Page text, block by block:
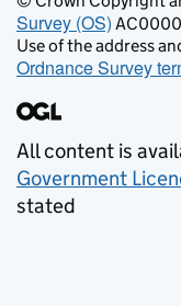
Survey (OS)
Use of the address
Ordnance Survey
All content is
Government
stated